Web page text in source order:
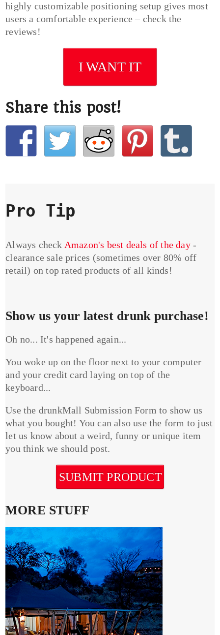
highly customizable positioning setup gives most
users a comfortable experience – check the
reviews!
I WANT IT
Share this post!
Pro Tip
Always check Amazon's best deals of the day-
clearance sale prices (sometimes over 80% off
retail) on top rated products of all kinds!
Show us your latest drunk purchase!
Oh no... It's happened again...
You woke up on the floor next to your computer
and your credit card laying on top of the
keyboard...
Use the drunkMall Submission Form to show us
what you bought! You can also use the form to just
let us know about a weird, funny or unique item
you think we should post.
SUBMIT PRODUCT
MORE STUFF